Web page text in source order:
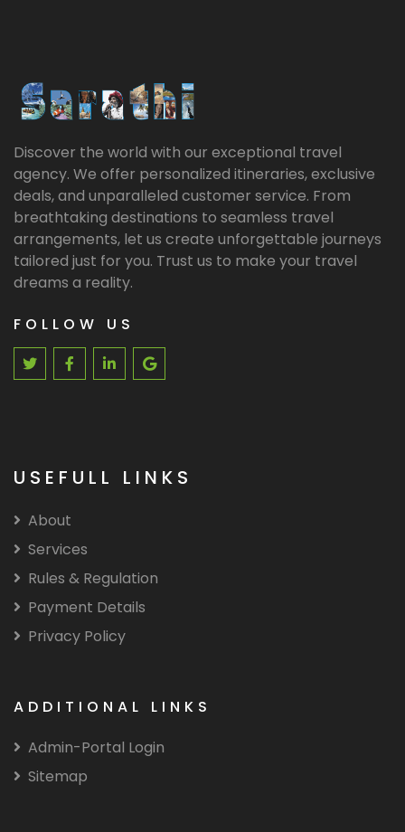
Discover the world with our exceptional travel
agency. We offer personalized itineraries, exclusive
deals, and unparalleled customer service. From
breathtaking destinations to seamless travel
arrangements, let us create unforgettable journeys
tailored just for you. Trust us to make your travel
dreams a reality.
FOLLOW US
USEFULL LINKS
About
Services
Rules & Regulation
Payment Details
Privacy Policy
ADDITIONAL LINKS
Admin-Portal Login
Sitemap